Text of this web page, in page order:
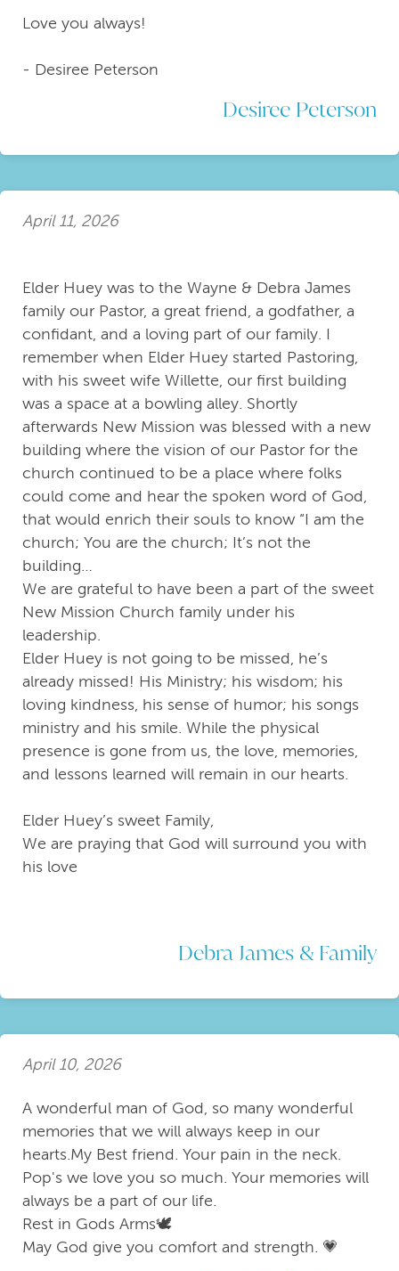
Love you always!
- Desiree Peterson
Desiree Peterson
April 11, 2026
Elder Huey was to the Wayne & Debra James
family our Pastor, a great friend, a godfather, a
confidant, and a loving part of our family. I
remember when Elder Huey started Pastoring,
with his sweet wife Willette, our first building
was a space at a bowling alley. Shortly
afterwards New Mission was blessed with a new
building where the vision of our Pastor for the
church continued to be a place where folks
could come and hear the spoken word of God,
that would enrich their souls to know “I am the
church; You are the church; It’s not the
building…
We are grateful to have been a part of the sweet
New Mission Church family under his
leadership.
Elder Huey is not going to be missed, he’s
already missed! His Ministry; his wisdom; his
loving kindness, his sense of humor; his songs
ministry and his smile. While the physical
presence is gone from us, the love, memories,
and lessons learned will remain in our hearts.
Elder Huey’s sweet Family,
We are praying that God will surround you with
his love
Debra James & Family
April 10, 2026
A wonderful man of God, so many wonderful
memories that we will always keep in our
hearts.My Best friend. Your pain in the neck.
Pop's we love you so much. Your memories will
always be a part of our life.
Rest in Gods Arms🕊
May God give you comfort and strength. 💗